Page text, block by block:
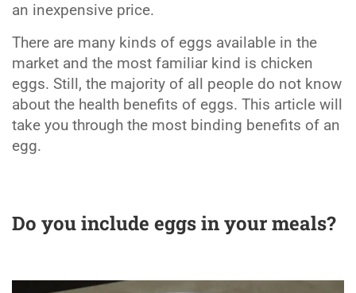
an inexpensive price.
There are many kinds of eggs available in the
market and the most familiar kind is chicken
eggs. Still, the majority of all people do not know
about the health benefits of eggs. This article will
take you through the most binding benefits of an
egg.
Do you include eggs in your meals?